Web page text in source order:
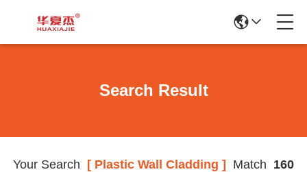
Search Result
Your Search [ Plastic Wall Cladding ] Match 160